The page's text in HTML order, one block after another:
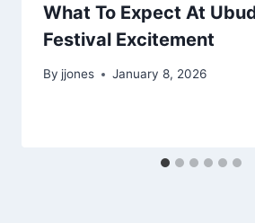
What To Expect At
Festival Excitement
By jjones January 8, 2026